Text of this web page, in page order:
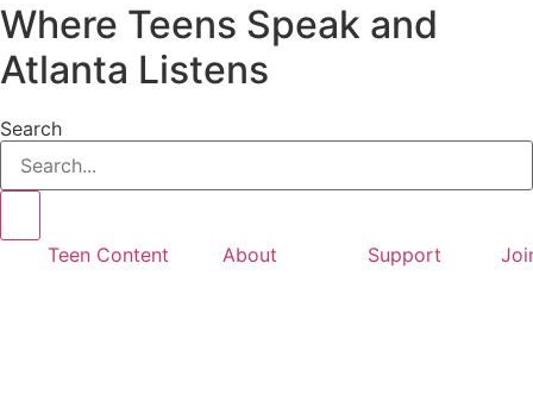
Where Teens Speak and
Atlanta Listens
Search
Teen Content About Support